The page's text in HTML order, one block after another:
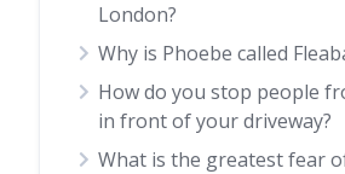
London?
Why is Phoebe called
How do you stop people
in front of your driveway?
What is the greatest fear